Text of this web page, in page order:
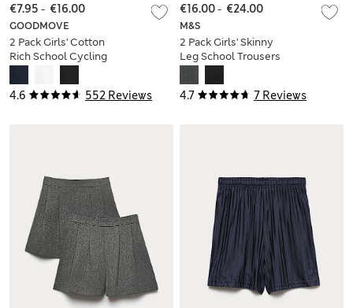
4.6 552 Reviews
GOODMOVE
2 Pack Girls' Cotton
Rich School Cycling
€7.95 - €16.00
4.7 7 Reviews
M&S
2 Pack Girls' Skinny
Leg School Trousers
€16.00- €24.00